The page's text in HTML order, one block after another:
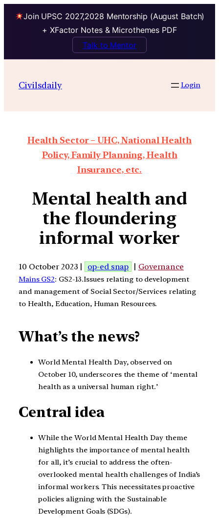
Join UPSC 2027,2028 Mentorship (August Batch)
+ XFactor Notes & Microthemes PDF
Talk to Mentor
Civilsdaily Login
Health Sector – UHC, National Health
Policy, Family Planning, Health
Insurance, etc.
Mental health and
the floundering
informal worker
10 October 2023 | op-ed snap | Governance
Mains GS2: GS2-13.Issues relating to development
and management of Social Sector/Services relating
to Health, Education, Human Resources.
What’s the news?
World Mental Health Day, observed on
October 10, underscores the theme of ‘mental
health as a universal human right.’
Central idea
While the World Mental Health Day theme
highlights the importance of mental health
for all, it’s crucial to address the often-
overlooked mental health challenges of India’s
informal workers. This necessitates proactive
policies aligning with the Sustainable
Development Goals (SDGs).